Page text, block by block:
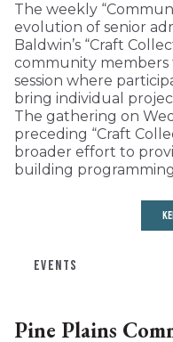
The weekly
evolution of senior
Baldwin’s “Craft
community members
session where
bring individual
The gathering on
preceding “Craft
broader effort to
building
EVENTS
Pine Plains